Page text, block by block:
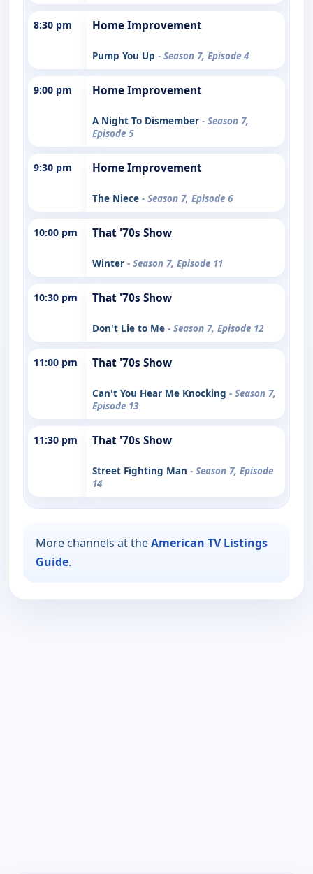
8:30 pm Home Improvement
Pump You Up - Season 7, Episode 4
9:00 pm Home Improvement
A Night To Dismember - Season 7,
Episode 5
9:30 pm Home Improvement
The Niece - Season 7, Episode 6
10:00 pm That '70s Show
Winter - Season 7, Episode 11
10:30 pm That '70s Show
Don't Lie to Me - Season 7, Episode 12
11:00 pm That '70s Show
Can't You Hear Me Knocking - Season 7,
Episode 13
11:30 pm That '70s Show
Street Fighting Man - Season 7, Episode
14
More channels at theAmerican TV Listings
Guide.